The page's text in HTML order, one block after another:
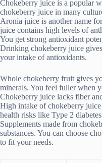
Chokeberry juice is a popular
chokeberry juice in many
Aronia juice is another name
juice contains high levels of
You get strong antioxidant
Drinking chokeberry juice
your intake of antioxidants.
Whole chokeberry fruit gives
minerals. You feel fuller when
Chokeberry juice lacks fiber
High intake of chokeberry
health risks like Type 2
Supplements made from
substances. You can choose
to fit your needs.